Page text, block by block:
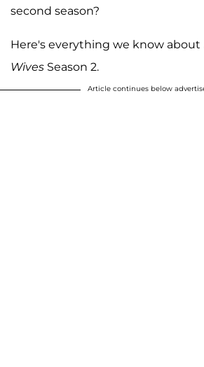
second season?
Here's everything we know about
Wives Season 2.
Article continues below